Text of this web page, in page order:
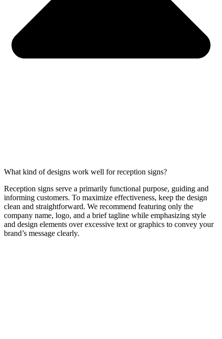
What kind of designs work well for reception signs?
Reception signs serve a primarily functional purpose, guiding and
informing customers. To maximize effectiveness, keep the design
clean and straightforward. We recommend featuring only the
company name, logo, and a brief tagline while emphasizing style
and design elements over excessive text or graphics to convey your
brand’s message clearly.